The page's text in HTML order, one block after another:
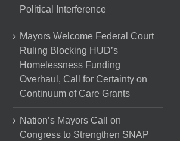
Political Interference
Mayors Welcome Federal Court
Ruling Blocking HUD’s
Homelessness Funding
Overhaul, Call for Certainty on
Continuum of Care Grants
Nation’s Mayors Call on
Congress to Strengthen SNAP